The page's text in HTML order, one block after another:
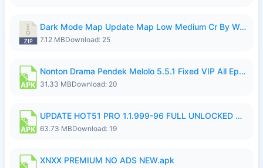
Dark Mode Map Update Map Low Medium Cr By Wong Pekan Patch Revamp.zip
7.12 MBDownload: 25
Nonton Drama Pendek Melolo 5.5.1 Fixed VIP All Episodes Unlocked No Ads Fix Bug.apk
31.33 MBDownload: 20
UPDATE HOT51 PRO 1.1.999-96 FULL UNLOCKED ROOM AUTO 1080P FHD NO LOGinn8.apk
63.73 MBDownload: 19
XNXX PREMIUM NO ADS NEW.apk